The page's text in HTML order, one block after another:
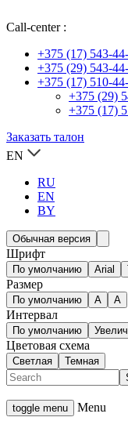
Call-center :
+375 (17) 543-
+375 (29) 543-
+375 (17) 510-
+375 (29)
+375 (17)
Заказать талон
EN
RU
EN
BY
Обычная версия
Шрифт
По умолчанию Arial
Размер
По умолчанию A A
Интервал
По умолчанию
Цветовая схема
Светлая Темная
toggle menu Menu